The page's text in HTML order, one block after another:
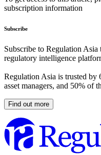
subscription information
Subscribe
Subscribe to Regulation Asia
regulatory intelligence
Regulation Asia is trusted by
asset managers, and 50% of
Find out more